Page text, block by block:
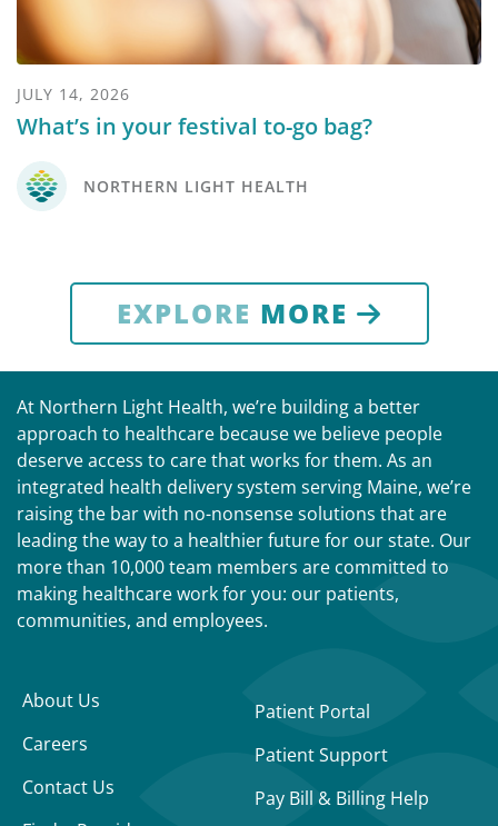
JULY 14, 2026
What’s in your festival to-go bag?
NORTHERN LIGHT HEALTH
EXPLORE MORE
At Northern Light Health, we’re building a better
approach to healthcare because we believe people
deserve access to care that works for them. As an
integrated health delivery system serving Maine, we’re
raising the bar with no-nonsense solutions that are
leading the way to a healthier future for our state. Our
more than 10,000 team members are committed to
making healthcare work for you: our patients,
communities, and employees.
About Us
Careers
Contact Us
Patient Portal
Patient Support
Pay Bill & Billing Help